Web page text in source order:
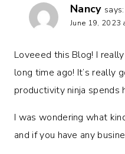
Nancy says:
June 19, 2023
Loveeed this Blog! I
long time ago! It’s really
productivity ninja spends
I was wondering what
and if you have any